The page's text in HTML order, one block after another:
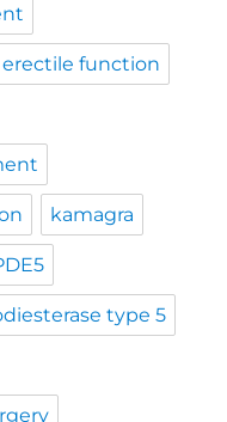
function
kamagra
type 5